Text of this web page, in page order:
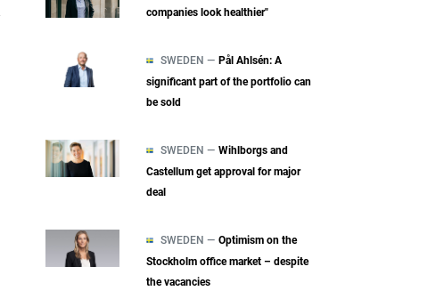
companies look healthier"
SWEDEN — Pål Ahlsén: A
significant part of the portfolio can
be sold
SWEDEN — Wihlborgs and
Castellum get approval for major
deal
SWEDEN — Optimism on the
Stockholm office market – despite
the vacancies